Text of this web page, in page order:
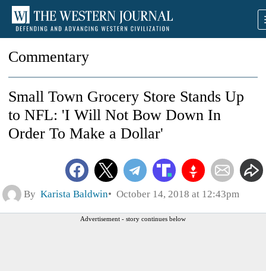
Commentary
Small Town Grocery Store Stands Up
to NFL: 'I Will Not Bow Down In
Order To Make a Dollar'
By Karista Baldwin October 14, 2018 at 12:43pm
Advertisement - story continues below